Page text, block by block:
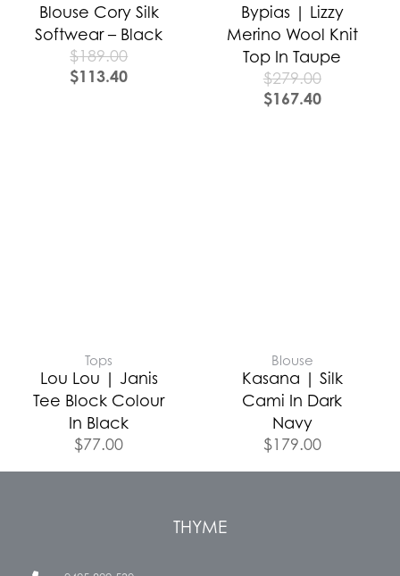
Blouse Cory Silk
Softwear – Black
$189.00
$113.40
Bypias | Lizzy
Merino Wool Knit
Top In Taupe
$279.00
$167.40
Tops
Lou Lou | Janis
Tee Block Colour
In Black
$77.00
Blouse
Kasana | Silk
Cami In Dark
Navy
$179.00
THYME